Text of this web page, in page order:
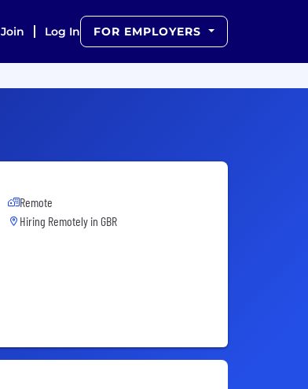
Join Log In FOR EMPLOYERS
Remote
Hiring Remotely in GBR